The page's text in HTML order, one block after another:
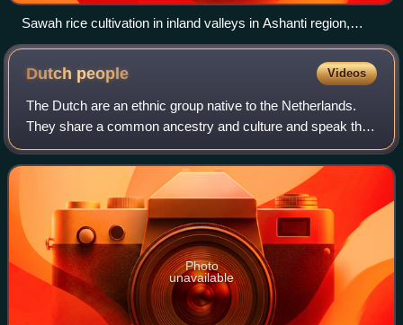
Sawah rice cultivation in inland valleys in Ashanti region,
Ghana
Dutch people Videos
The Dutch are an ethnic group native to the Netherlands.
They share a common ancestry and culture and speak the
Dutch language. Dutch people and their descendants are
found in migrant communities worl
Photo
unavailable